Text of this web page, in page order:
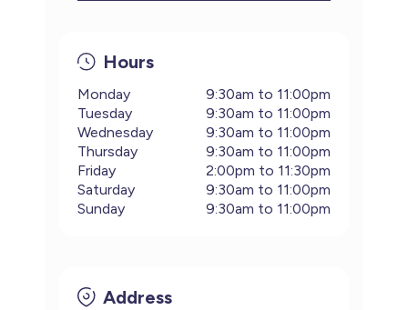
Hours
Monday
9:30am to 11:00pm
Tuesday
9:30am to 11:00pm
Wednesday
9:30am to 11:00pm
Thursday
9:30am to 11:00pm
Friday
2:00pm to 11:30pm
Saturday
9:30am to 11:00pm
Sunday
9:30am to 11:00pm
Address